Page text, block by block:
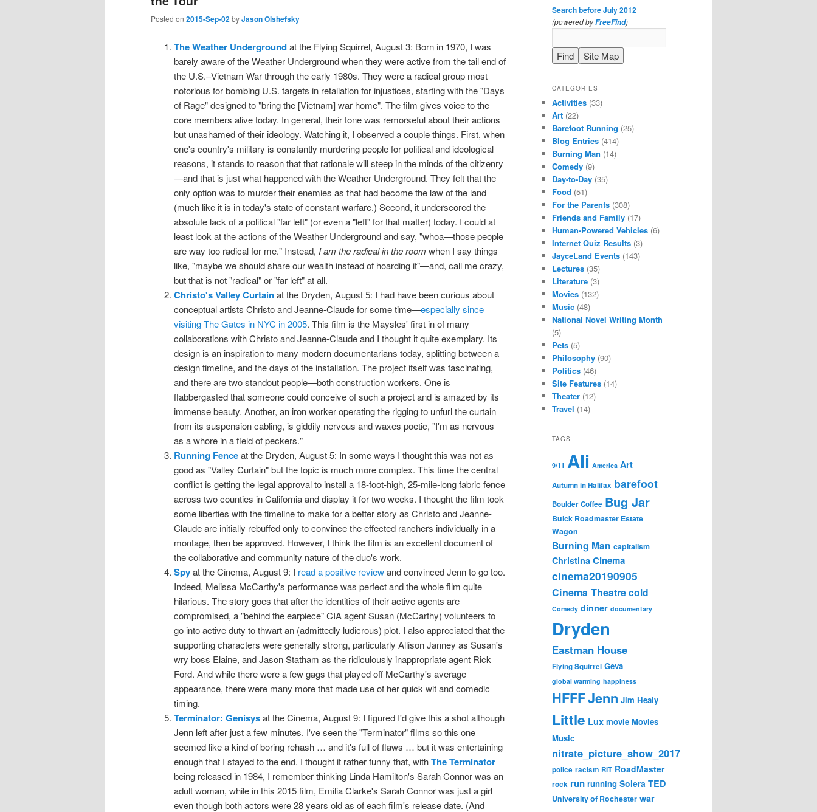
Posted on 2015-Sep-02byJason Olshefsky
The Weather Undergroundat the Flying Squirrel, August 3: Born in 1970, I was
barely aware of the Weather Underground when they were active from the tail end of
the U.S.–Vietnam War through the early 1980s. They were a radical group most
notorious for bombing U.S. targets in retaliation for injustices, starting with the "Days
of Rage" designed to "bring the [Vietnam] war home". The film gives voice to the
core members alive today. In general, their tone was remorseful about their actions
but unashamed of their ideology. Watching it, I observed a couple things. First, when
one's country's military is constantly murdering people for political and ideological
reasons, it stands to reason that that rationale will steep in the minds of the citizenry
—and that is just what happened with the Weather Underground. They felt that the
only option was to murder their enemies as that had become the law of the land
(much like it is in today's state of constant warfare.) Second, it underscored the
absolute lack of a political "far left" (or even a "left" for that matter) today. I could at
least look at the actions of the Weather Underground and say, "whoa—those people
are way too radical for me." Instead, I am the radical in the room when I say things
like, "maybe we should share our wealth instead of hoarding it"—and, call me crazy,
but that is not "radical" or "far left" at all.
Christo's Valley Curtainat the Dryden, August 5: I had have been curious about
conceptual artists Christo and Jeanne-Claude for some time—especially since
visiting The Gates in NYC in 2005. This film is the Maysles' first in of many
collaborations with Christo and Jeanne-Claude and I thought it quite exemplary. Its
design is an inspiration to many modern documentarians today, splitting between a
design timeline, and the days of the installation. The project itself was fascinating,
and there are two standout people—both construction workers. One is
flabbergasted that someone could conceive of such a project and is amazed by its
immense beauty. Another, an iron worker operating the rigging to unfurl the curtain
from its suspension cabling, is giddily nervous and waxes poetic, "I'm as nervous
as a whore in a field of peckers."
Running Fenceat the Dryden, August 5: In some ways I thought this was not as
good as "Valley Curtain" but the topic is much more complex. This time the central
conflict is getting the legal approval to install a 18-foot-high, 25-mile-long fabric fence
across two counties in California and display it for two weeks. I thought the film took
some liberties with the timeline to make for a better story as Christo and Jeanne-
Claude are initially rebuffed only to convince the effected ranchers individually in a
montage, then be approved. However, I think the film is an excellent document of
the collaborative and community nature of the duo's work.
Spyat the Cinema, August 9: I read a positive reviewand convinced Jenn to go too.
Indeed, Melissa McCarthy's performance was perfect and the whole film quite
hilarious. The story goes that after the identities of their active agents are
compromised, a "behind the earpiece" CIA agent Susan (McCarthy) volunteers to
go into active duty to thwart an (admittedly ludicrous) plot. I also appreciated that the
supporting characters were generally strong, particularly Allison Janney as Susan's
wry boss Elaine, and Jason Statham as the ridiculously inappropriate agent Rick
Ford. And while there were a few gags that played off McCarthy's average
appearance, there were many more that made use of her quick wit and comedic
timing.
Terminator: Genisysat the Cinema, August 9: I figured I'd give this a shot although
Jenn left after just a few minutes. I've seen the "Terminator" films so this one
seemed like a kind of boring rehash … and it's full of flaws … but it was entertaining
enough that I stayed to the end. I thought it rather funny that, withThe Terminator
being released in 1984, I remember thinking Linda Hamilton's Sarah Connor was an
adult woman, while in this 2015 film, Emilia Clarke's Sarah Connor was just a girl
even though both actors were 28 years old as of each film's release date. (And
Search before July 2012
(powered byFreeFind)
CATEGORIES
Activities (33)
Art (22)
Barefoot Running (25)
Blog Entries (414)
Burning Man (14)
Comedy (9)
Day-to-Day (35)
Food (51)
For the Parents (308)
Friends and Family (17)
Human-Powered Vehicles (6)
Internet Quiz Results (3)
JayceLand Events (143)
Lectures (35)
Literature (3)
Movies (132)
Music (48)
National Novel Writing Month
(5)
Pets (5)
Philosophy (90)
Politics (46)
Site Features (14)
Theater (12)
Travel (14)
TAGS
9/11 Ali America Art
Autumn in Halifax barefoot
Boulder Coffee Bug Jar
Buick Roadmaster Estate
Wagon
Burning Man capitalism
Christina Cinema
cinema20190905
Cinema Theatrecold
Comedy dinner documentary
Dryden
Eastman House
Flying Squirrel Geva
global warming happiness
HFFFJenn Jim Healy
Little Lux movie Movies
Music
nitrate_picture_show_2017
police racism RIT RoadMaster
rock run running Solera TED
University of Rochester war